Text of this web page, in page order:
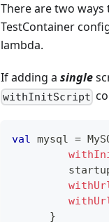
There are two
TestContainer
lambda.
If adding a single
withInitScript
val mysql =
}